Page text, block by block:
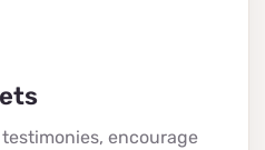
encourage